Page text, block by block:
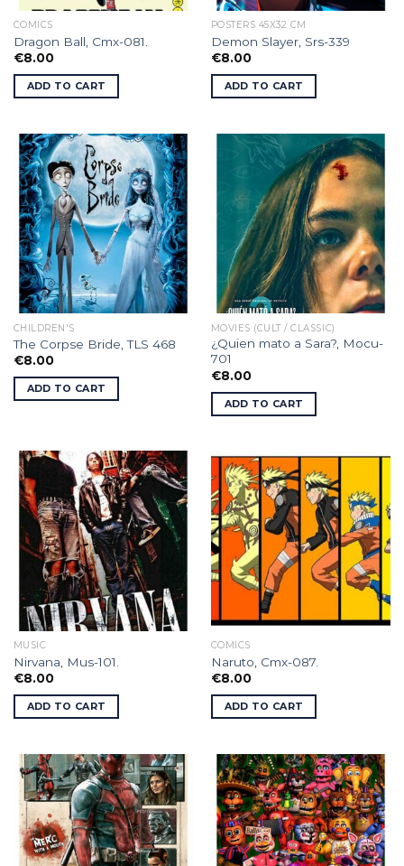
COMICS
Dragon Ball, Cmx-081.
€8.00
ADD TO CART
POSTERS 45X32 CM
Demon Slayer, Srs-339
€8.00
ADD TO CART
CHILDREN'S
The Corpse Bride, TLS 468
€8.00
ADD TO CART
MOVIES (CULT / CLASSIC)
¿Quien mato a Sara?, Mocu-
701
€8.00
ADD TO CART
MUSIC
Nirvana, Mus-101.
€8.00
ADD TO CART
COMICS
Naruto, Cmx-087.
€8.00
ADD TO CART